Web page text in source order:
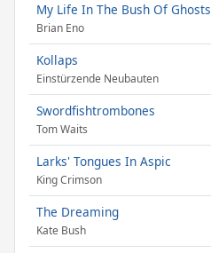
My Life In The Bush Of Ghosts
Brian Eno
Kollaps
Einstürzende Neubauten
Swordfishtrombones
Tom Waits
Larks' Tongues In Aspic
King Crimson
The Dreaming
Kate Bush